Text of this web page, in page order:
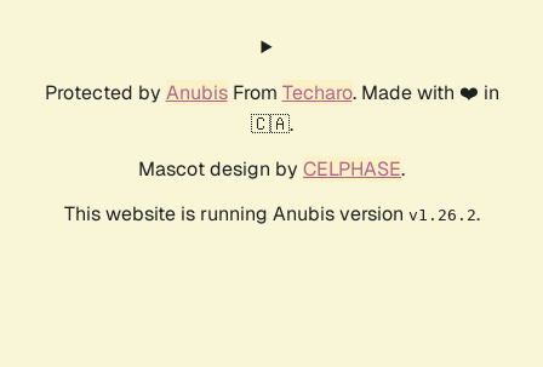
Protected by AnubisFrom Techaro. Made with ❤️ in
🇨🇦.
Mascot design by CELPHASE.
This website is running Anubis version v1.26.2.